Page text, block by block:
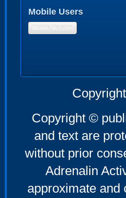
Mobile Users
Mobile Version
Copyright ©
and text are
without prior
Adrenalin
approximate and